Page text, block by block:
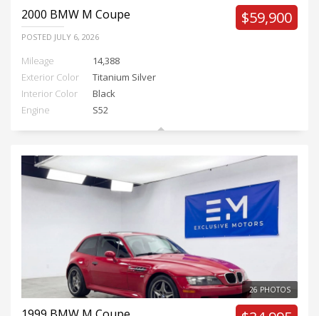
2000 BMW M Coupe
POSTED JULY 6, 2026
$59,900
Mileage
14,388
Exterior Color
Titanium Silver
Interior Color
Black
Engine
S52
26 PHOTOS